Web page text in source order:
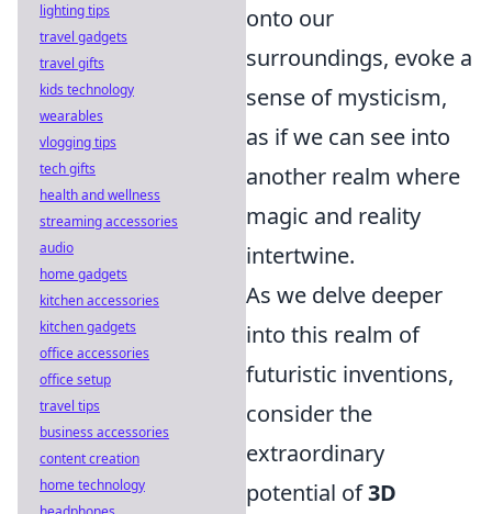
onto our
surroundings, evoke a
sense of mysticism,
as if we can see into
another realm where
magic and reality
intertwine.
As we delve deeper
into this realm of
futuristic inventions,
consider the
extraordinary
potential of3D
lighting tips
travel gadgets
travel gifts
kids technology
wearables
vlogging tips
tech gifts
health and wellness
streaming accessories
audio
home gadgets
kitchen accessories
kitchen gadgets
office accessories
office setup
travel tips
business accessories
content creation
home technology